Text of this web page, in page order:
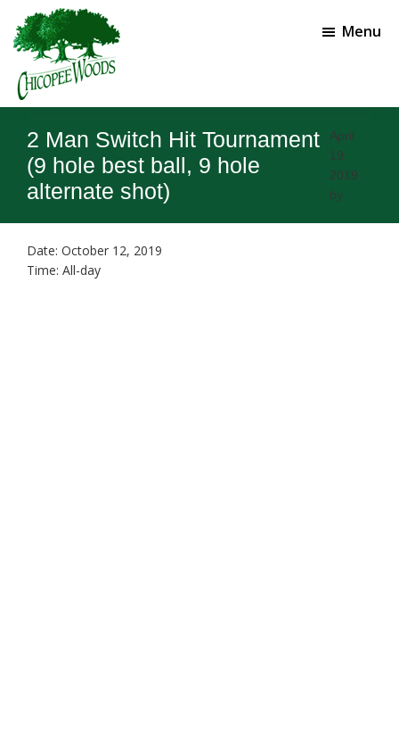
main
content
footer
Chicopee
Woods
Golf
Course
Gainesville,
Menu
2 Man Switch Hit Tournament
(9 hole best ball, 9 hole
alternate shot)
April
19,
2019
by
Date: October 12, 2019
Time: All-day